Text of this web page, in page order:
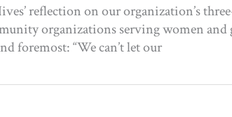
reflection on our organization’s
organizations serving women and
foremost: “We can’t let our